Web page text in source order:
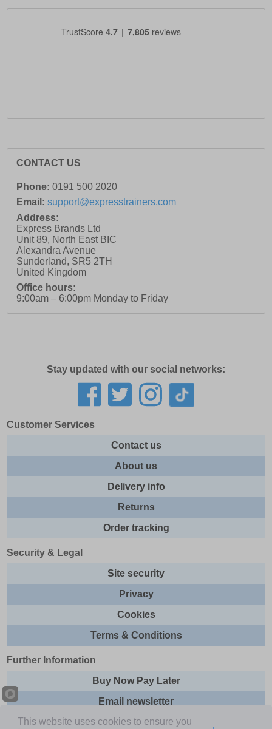
CONTACT US
Phone: 0191 500 2020
Email: support@expresstrainers.com
Address:
Express Brands Ltd
Unit 89, North East BIC
Alexandra Avenue
Sunderland, SR5 2TH
United Kingdom
Office hours:
9:00am – 6:00pm Monday to Friday
Stay updated with our social networks:
Customer Services
Contact us
About us
Delivery info
Returns
Order tracking
Security & Legal
Site security
Privacy
Cookies
Terms & Conditions
Further Information
Buy Now Pay Later
Email newsletter
Sitemap
This website uses cookies to ensure you